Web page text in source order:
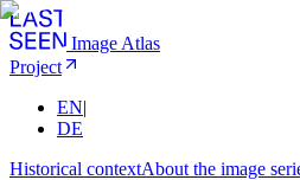
Image Atlas
Project
EN|
DE
Historical contextAbout the image